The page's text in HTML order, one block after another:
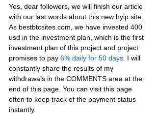
Yes, dear followers, we will finish our article
with our last words about this new hyip site.
As bestbtcsites.com, we have invested 400
usd in the investment plan, which is the first
investment plan of this project and project
promises to pay 6% daily for 50 days. I will
constantly share the results of my
withdrawals in the COMMENTS area at the
end of this page. You can visit this page
often to keep track of the payment status
instantly.